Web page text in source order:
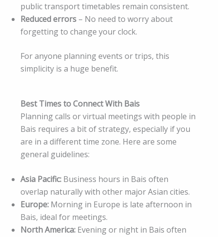
public transport timetables remain consistent.
Reduced errors – No need to worry about
forgetting to change your clock.
For anyone planning events or trips, this
simplicity is a huge benefit.
Best Times to Connect With Bais
Planning calls or virtual meetings with people in
Bais requires a bit of strategy, especially if you
are in a different time zone. Here are some
general guidelines:
Asia Pacific: Business hours in Bais often
overlap naturally with other major Asian cities.
Europe: Morning in Europe is late afternoon in
Bais, ideal for meetings.
North America: Evening or night in Bais often